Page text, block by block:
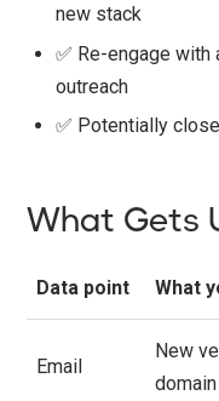
new stack
✅ Re-engage
outreach
✅ Potentially
What Gets
Data point What
Email
New
domain